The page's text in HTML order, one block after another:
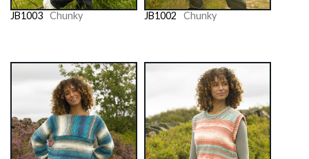
JB1003 Chunky JB1002 Chunky